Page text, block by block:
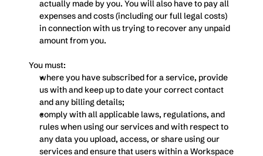
actually made by you. You will also have to pay all
expenses and costs (including our full legal costs)
in connection with us trying to recover any unpaid
amount from you.
You must:
where you have subscribed for a service, provide
us with and keep up to date your correct contact
and any billing details;
comply with all applicable laws, regulations, and
rules when using our services and with respect to
any data you upload, access, or share using our
services and ensure that users within a Workspace